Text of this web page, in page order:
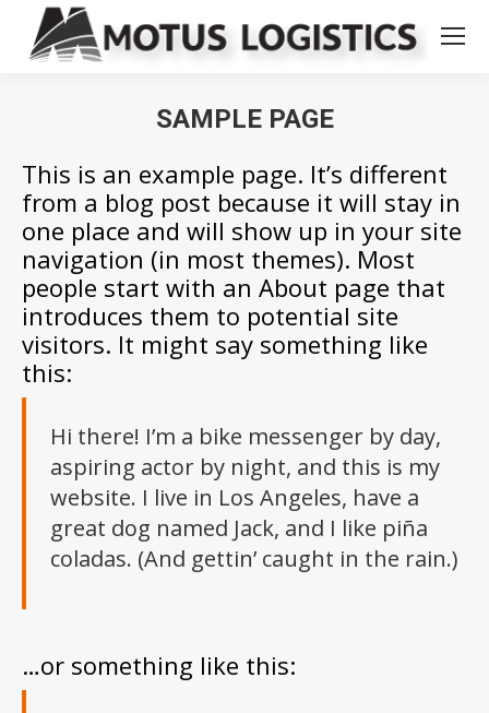
SAMPLE PAGE
This is an example page. It’s different
from a blog post because it will stay in
one place and will show up in your site
navigation (in most themes). Most
people start with an About page that
introduces them to potential site
visitors. It might say something like
this:
Hi there! I’m a bike messenger by day,
aspiring actor by night, and this is my
website. I live in Los Angeles, have a
great dog named Jack, and I like piña
coladas. (And gettin’ caught in the rain.)
…or something like this: